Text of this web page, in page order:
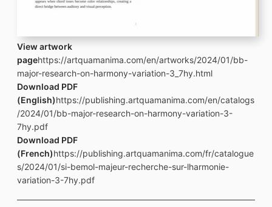
View artwork
pagehttps://artquamanima.com/en/artworks/2024/01/bb-
major-research-on-harmony-variation-3_7hy.html
Download PDF
(English)https://publishing.artquamanima.com/en/catalogs
/2024/01/bb-major-research-on-harmony-variation-3-
7hy.pdf
Download PDF
(French)https://publishing.artquamanima.com/fr/catalogue
s/2024/01/si-bemol-majeur-recherche-sur-lharmonie-
variation-3-7hy.pdf